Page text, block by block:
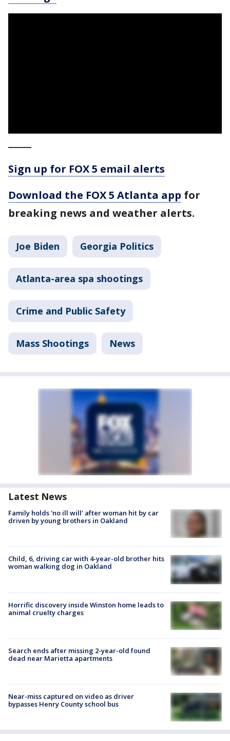
Sign up for FOX 5 email alerts
Download the FOX 5 Atlanta app for
breaking news and weather alerts.
Joe Biden Georgia Politics
Atlanta-area spa shootings
Crime and Public Safety
Mass Shootings News
Latest News
Family holds 'no ill will' after woman hit by car
driven by young brothers in Oakland
Child, 6, driving car with 4-year-old brother hits
woman walking dog in Oakland
Horrific discovery inside Winston home leads to
animal cruelty charges
Search ends after missing 2-year-old found
dead near Marietta apartments
Near-miss captured on video as driver
bypasses Henry County school bus